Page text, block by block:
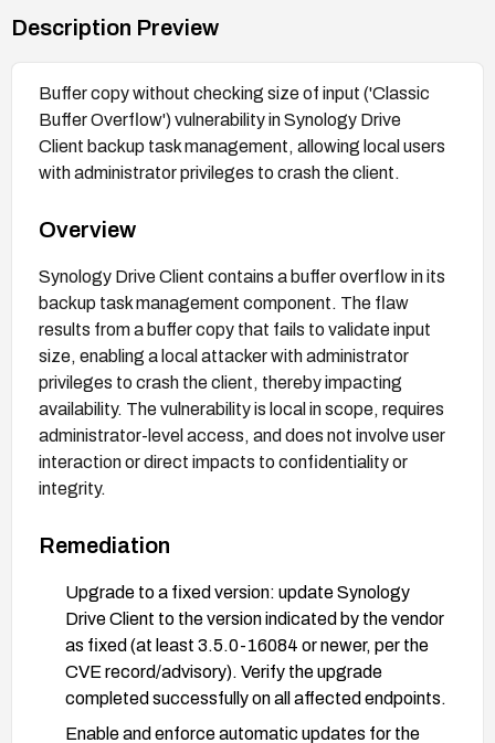
Description Preview
Buffer copy without checking size of input ('Classic
Buffer Overflow') vulnerability in Synology Drive
Client backup task management, allowing local users
with administrator privileges to crash the client.
Overview
Synology Drive Client contains a buffer overflow in its
backup task management component. The flaw
results from a buffer copy that fails to validate input
size, enabling a local attacker with administrator
privileges to crash the client, thereby impacting
availability. The vulnerability is local in scope, requires
administrator-level access, and does not involve user
interaction or direct impacts to confidentiality or
integrity.
Remediation
Upgrade to a fixed version: update Synology
Drive Client to the version indicated by the vendor
as fixed (at least 3.5.0-16084 or newer, per the
CVE record/advisory). Verify the upgrade
completed successfully on all affected endpoints.
Enable and enforce automatic updates for the